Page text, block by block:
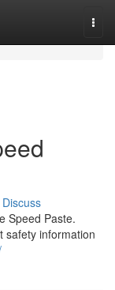
Discuss
Speed Paste.
safety information